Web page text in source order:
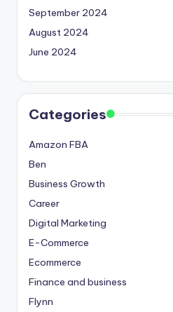
September 2024
August 2024
June 2024
Categories
Amazon FBA
Ben
Business Growth
Career
Digital Marketing
E-Commerce
Ecommerce
Finance and business
Flynn